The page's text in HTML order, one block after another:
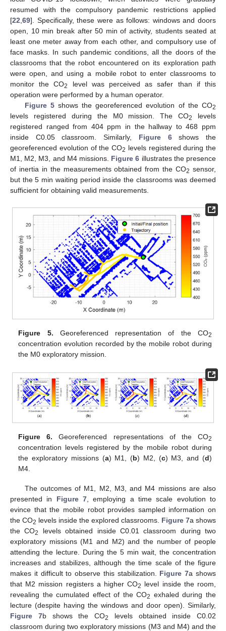
resumed with the compulsory pandemic restrictions applied
[22,69]. Specifically, these were as follows: windows and doors
open, 10 min break after 50 min of activity, students seated at
least one meter away from each other, and compulsory use of
face masks. In such pandemic conditions, all the doors of the
classrooms that the robot encountered on its exploration path
were open, and using a mobile robot to enter classrooms to
monitor the CO2
level was perceived as safer than if this
operation were performed by a human operator.
Figure 5shows the georeferenced evolution of the CO2
levels registered during the M0 mission. The CO2
levels
registered ranged from 404 ppm in the hallway to 468 ppm
inside C0.05 classroom. Similarly, Figure 6shows the
georeferenced evolution of the CO2 levels registered during the
M1, M2, M3, and M4 missions. Figure 6 illustrates the presence
of inertia in the measurements obtained from the CO2 sensor,
but the 5 min waiting period inside the classrooms was deemed
sufficient for obtaining valid measurements.
Figure 5. Georeferenced representation of the CO2
concentration evolution recorded by the mobile robot during
the M0 exploratory mission.
Figure 6. Georeferenced representations of the CO2
concentration levels registered by the mobile robot during
the exploratory missions (a) M1, (b) M2, (c) M3, and (d)
M4.
The outcomes of M1, M2, M3, and M4 missions are also
presented in Figure 7 , employing a time scale evolution to
evince that the mobile robot provides sampled information on
the CO2 levels inside the explored classrooms. Figure 7a shows
the CO2
levels obtained inside C0.01 classroom during two
exploratory missions (M1 and M2) and the number of people
attending the lecture. During the 5 min wait, the concentration
increases and stabilizes, although the time scale of the figure
makes it difficult to observe this stabilization. Figure 7a shows
that M2 mission registers a higher CO2 level inside the room,
revealing the cumulated effect of the CO2 exhaled during the
lecture (despite having the windows and door open). Similarly,
Figure 7b shows the CO2
levels obtained inside C0.02
classroom during two exploratory missions (M3 and M4) and the